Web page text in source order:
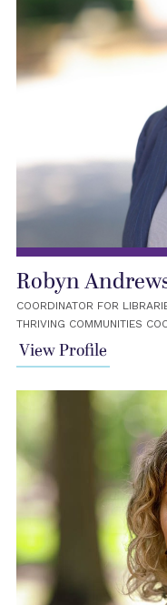
Robyn
COORDINATOR FOR
THRIVING COMMUNITIES
View Profile